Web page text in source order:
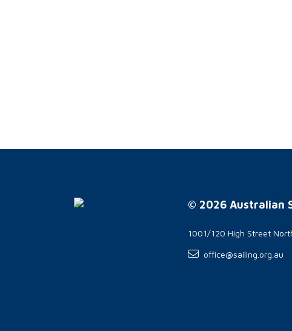
© 2026 Australian
1001/120 High Street
office@sailing.org.au